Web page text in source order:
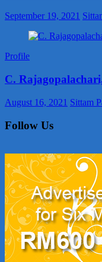
September 19, 2021
Profile
C.
August 16, 2021 Sittam
Follow Us